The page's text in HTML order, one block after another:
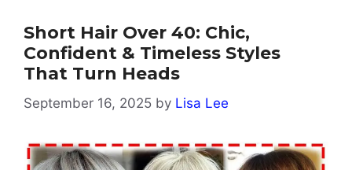
Short Hair Over 40: Chic,
Confident & Timeless Styles
That Turn Heads
September 16, 2025 by Lisa Lee